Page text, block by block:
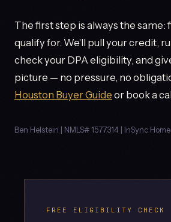
The first step is always the same:
qualify for. We'll pull your credit,
check your DPA eligibility, and
picture — no pressure, no
Houston Buyer Guide or book a
Ben Helstein | NMLS# 1577314 | InSync
FREE ELIGIBILITY CHECK